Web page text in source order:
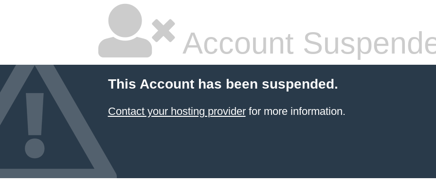
Account
This Account has been suspended.
Contact your hosting providerfor more information.